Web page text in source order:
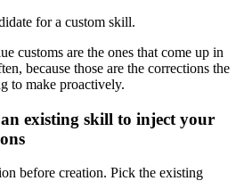
for a custom skill.
customs are the ones that come up in
because those are the corrections the
to make proactively.
existing skill to inject your
before creation. Pick the existing